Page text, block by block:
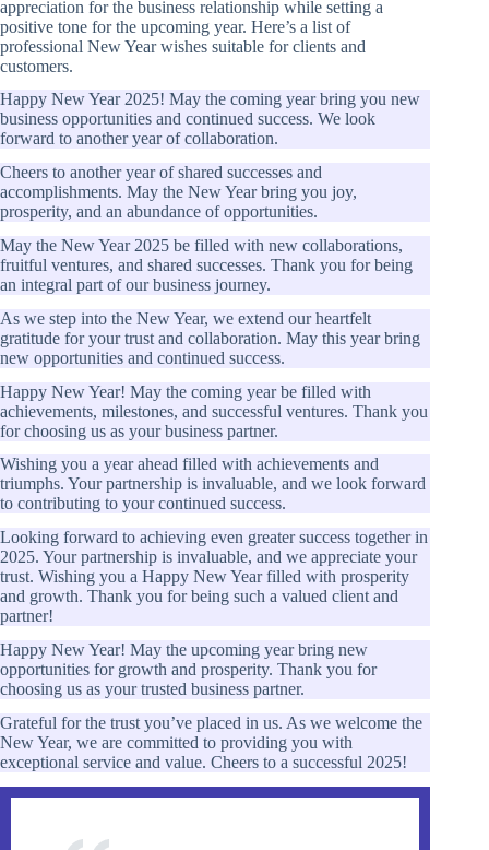
appreciation for the business relationship while setting a
positive tone for the upcoming year. Here’s a list of
professional New Year wishes suitable for clients and
customers.
Happy New Year 2025! May the coming year bring you new
business opportunities and continued success. We look
forward to another year of collaboration.
Cheers to another year of shared successes and
accomplishments. May the New Year bring you joy,
prosperity, and an abundance of opportunities.
May the New Year 2025 be filled with new collaborations,
fruitful ventures, and shared successes. Thank you for being
an integral part of our business journey.
As we step into the New Year, we extend our heartfelt
gratitude for your trust and collaboration. May this year bring
new opportunities and continued success.
Happy New Year! May the coming year be filled with
achievements, milestones, and successful ventures. Thank you
for choosing us as your business partner.
Wishing you a year ahead filled with achievements and
triumphs. Your partnership is invaluable, and we look forward
to contributing to your continued success.
Looking forward to achieving even greater success together in
2025. Your partnership is invaluable, and we appreciate your
trust. Wishing you a Happy New Year filled with prosperity
and growth. Thank you for being such a valued client and
partner!
Happy New Year! May the upcoming year bring new
opportunities for growth and prosperity. Thank you for
choosing us as your trusted business partner.
Grateful for the trust you’ve placed in us. As we welcome the
New Year, we are committed to providing you with
exceptional service and value. Cheers to a successful 2025!